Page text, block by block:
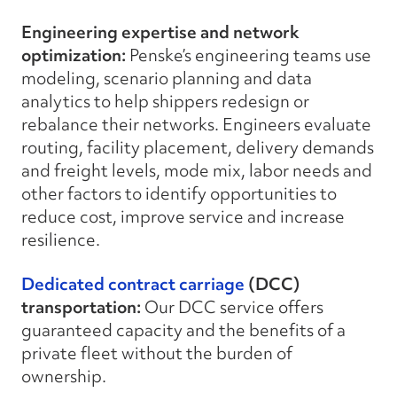
Engineering expertise and network
optimization: Penske’s engineering teams use
modeling, scenario planning and data
analytics to help shippers redesign or
rebalance their networks. Engineers evaluate
routing, facility placement, delivery demands
and freight levels, mode mix, labor needs and
other factors to identify opportunities to
reduce cost, improve service and increase
resilience.
Dedicated contract carriage (DCC)
transportation: Our DCC service offers
guaranteed capacity and the benefits of a
private fleet without the burden of
ownership.